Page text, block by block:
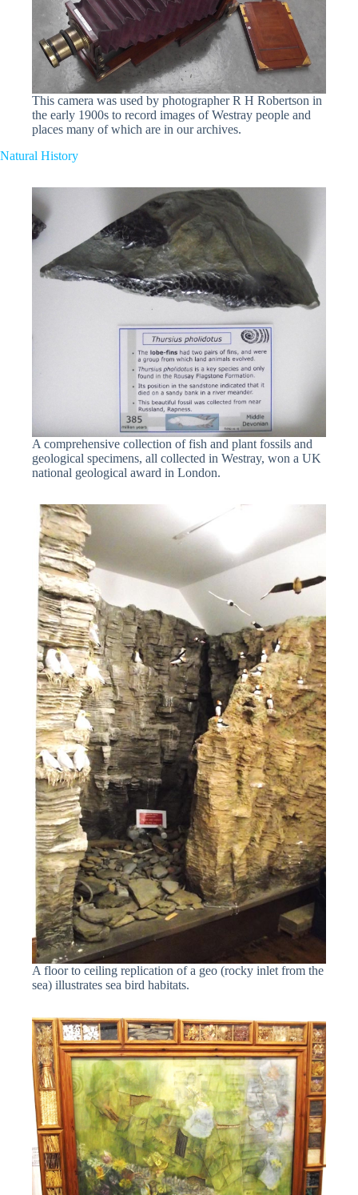
This camera was used by photographer R H Robertson in
the early 1900s to record images of Westray people and
places many of which are in our archives.
Natural History
A comprehensive collection of fish and plant fossils and
geological specimens, all collected in Westray, won a UK
national geological award in London.
A floor to ceiling replication of a geo (rocky inlet from the
sea) illustrates sea bird habitats.